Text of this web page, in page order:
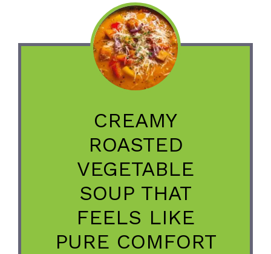
CREAMY
ROASTED
VEGETABLE
SOUP THAT
FEELS LIKE
PURE COMFORT